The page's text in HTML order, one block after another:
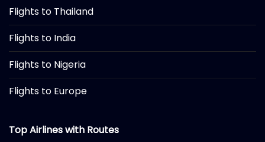
Flights to Thailand
Flights to India
Flights to Nigeria
Flights to Europe
Top Airlines with Routes